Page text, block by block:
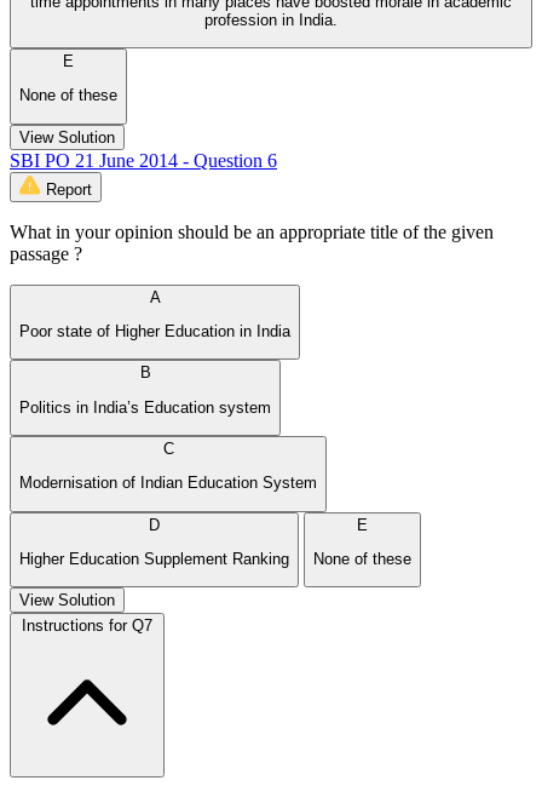
profession in India.
E
None of these
View Solution
SBI PO 21 June 2014 - Question 6
Report
What in your opinion should be an appropriate title of the given
passage ?
A
Poor state of Higher Education in India
B
Politics in India’s Education system
C
Modernisation of Indian Education System
D
Higher Education Supplement Ranking
E
None of these
View Solution
Instructions for Q7